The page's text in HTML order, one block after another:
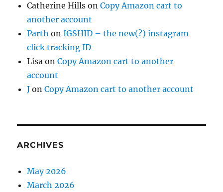
Catherine Hills onCopy Amazon cart to
another account
Parth onIGSHID – the new(?) instagram
click tracking ID
Lisa onCopy Amazon cart to another
account
J onCopy Amazon cart to another account
ARCHIVES
May 2026
March 2026